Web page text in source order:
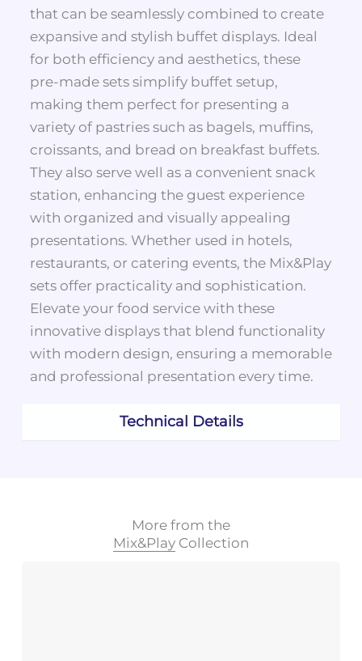
Technical Details
that can be seamlessly combined to create
expansive and stylish buffet displays. Ideal
for both efficiency and aesthetics, these
pre-made sets simplify buffet setup,
making them perfect for presenting a
variety of pastries such as bagels, muffins,
croissants, and bread on breakfast buffets.
They also serve well as a convenient snack
station, enhancing the guest experience
with organized and visually appealing
presentations. Whether used in hotels,
restaurants, or catering events, the Mix&Play
sets offer practicality and sophistication.
Elevate your food service with these
innovative displays that blend functionality
with modern design, ensuring a memorable
and professional presentation every time.
More from the
Mix&Play Collection